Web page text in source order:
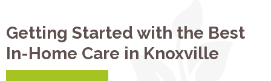
Getting Started with the Best
In-Home Care in Knoxville